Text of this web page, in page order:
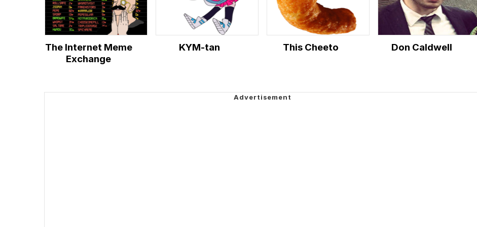
The Internet Meme
Exchange
KYM-tan This Cheeto Don Caldwell